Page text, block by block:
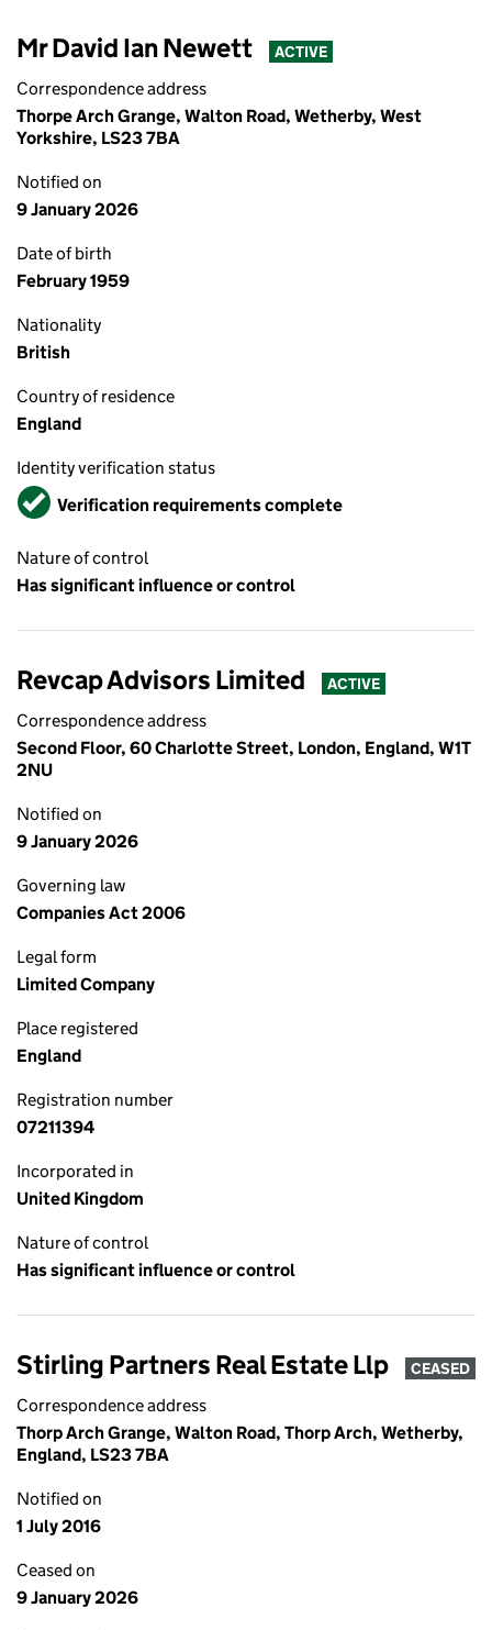
Mr David Ian Newett ACTIVE
Correspondence address
Thorpe Arch Grange, Walton Road, Wetherby, West
Yorkshire, LS23 7BA
Notified on
9 January 2026
Date of birth
February 1959
Nationality
British
Country of residence
England
Identity verification status
VerifiedVerification requirements complete
Nature of control
Has significant influence or control
Revcap Advisors Limited ACTIVE
Correspondence address
Second Floor, 60 Charlotte Street, London, England, W1T
2NU
Notified on
9 January 2026
Governing law
Companies Act 2006
Legal form
Limited Company
Place registered
England
Registration number
07211394
Incorporated in
United Kingdom
Nature of control
Has significant influence or control
Stirling Partners Real Estate Llp CEASED
Correspondence address
Thorp Arch Grange, Walton Road, Thorp Arch, Wetherby,
England, LS23 7BA
Notified on
1 July 2016
Ceased on
9 January 2026